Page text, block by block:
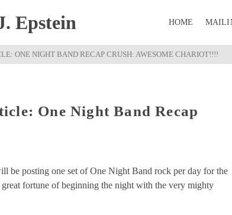
Epstein HOME
ONE NIGHT BAND RECAP CRUSH: AWESOME CHARIOT!!!!
One Night Band Recap
be posting one set of One Night Band rock per day for the
fortune of beginning the night with the very mighty